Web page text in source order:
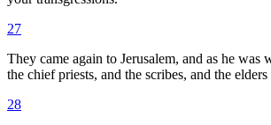
27
They came again to Jerusalem, and as he was
the chief priests, and the scribes, and the
28